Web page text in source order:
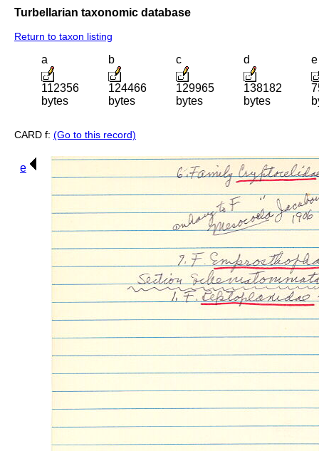
Turbellarian taxonomic database
Return to taxon listing
a
112356
bytes
b
124466
bytes
c
129965
bytes
d
138182
bytes
e
CARD f: (Go to this record)
e